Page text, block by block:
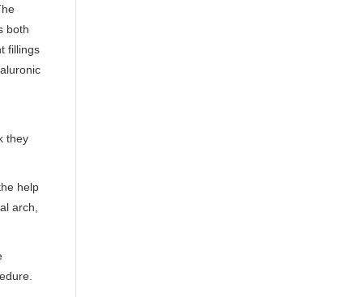
both
fillings
they
help
arch,